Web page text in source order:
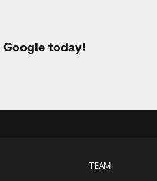
today!
TEAM